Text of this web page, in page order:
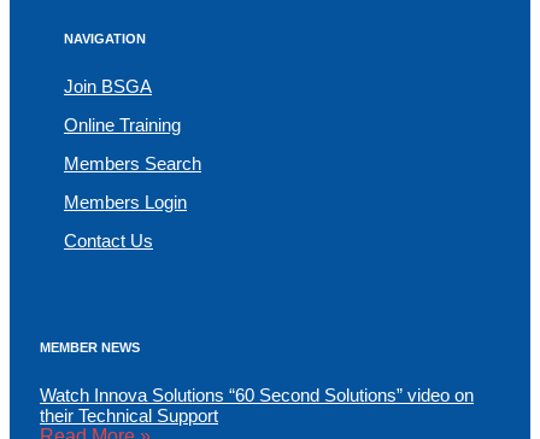
NAVIGATION
Join BSGA
Online Training
Members Search
Members Login
Contact Us
MEMBER NEWS
Watch Innova Solutions “60 Second Solutions” video on
their Technical Support